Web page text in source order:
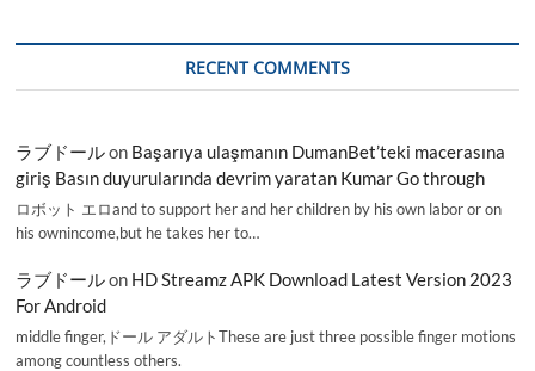
RECENT COMMENTS
ラブドールon Başarıya ulaşmanın DumanBet’teki macerasına
giriş Basın duyurularında devrim yaratan Kumar Go through
ロボット エロand to support her and her children by his own labor or on
his ownincome,but he takes her to…
ラブドールon HD Streamz APK Download Latest Version 2023
For Android
middle finger,ドール アダルトThese are just three possible finger motions
among countless others.